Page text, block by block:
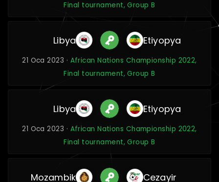
Final tournament, Group B
Libya Etiyopya
21 Oca 2023 · African Nations Championship 2022,
Final tournament, Group B
Libya Etiyopya
21 Oca 2023 · African Nations Championship 2022,
Final tournament, Group B
Mozambik Cezayir